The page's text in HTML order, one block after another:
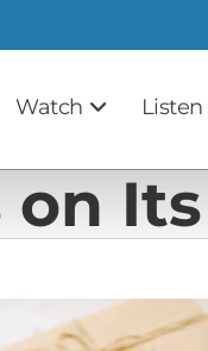
Watch Listen
on